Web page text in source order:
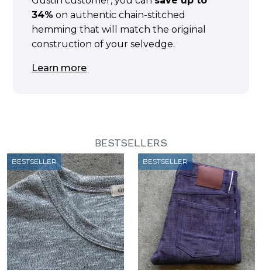
34% on authentic chain-stitched
hemming that will match the original
construction of your selvedge.
Learn more
BESTSELLERS
BESTSELLER BESTSELLER